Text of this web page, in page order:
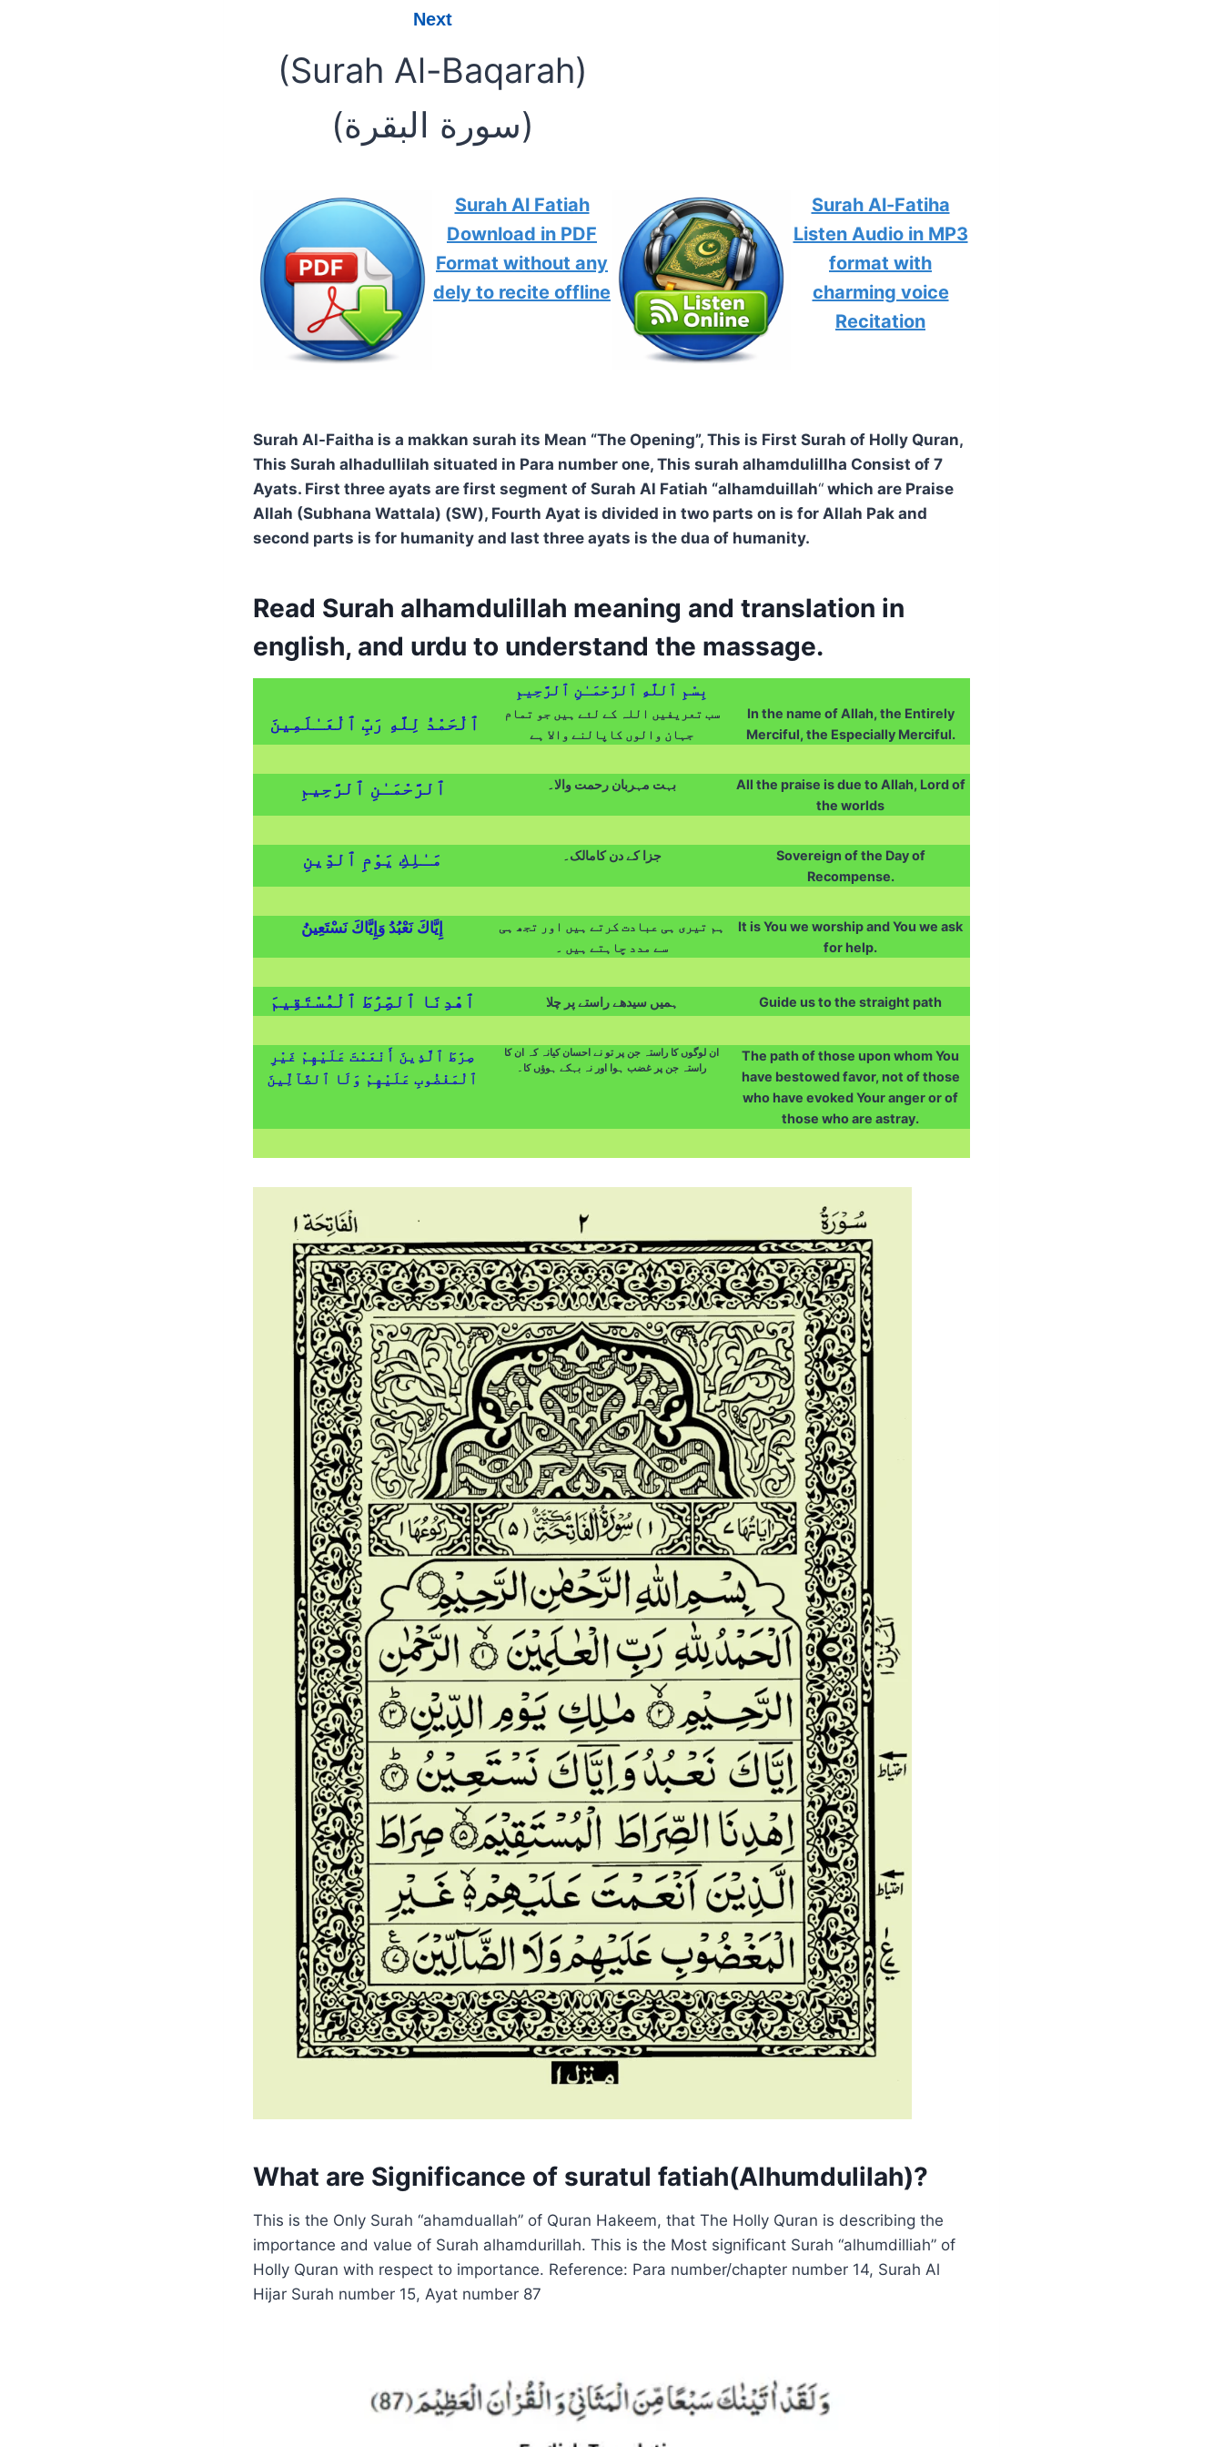
Next
(Surah Al-Baqarah)
(سورة البقرة)
Surah Al Fatiah
Download in PDF
Format without any
dely to recite offline
Surah Al-Fatiha
Listen Audio in MP3
format with
charming voice
Recitation
Surah Al-Faitha is a makkan surah its Mean “The Opening”, This is First Surah of Holly Quran,
This Surah alhadullilah situated in Para number one, This surah alhamdulillha Consist of 7
Ayats. First three ayats are first segment of Surah Al Fatiah “alhamduillah“ which are Praise
Allah (Subhana Wattala) (SW), Fourth Ayat is divided in two parts on is for Allah Pak and
second parts is for humanity and last three ayats is the dua of humanity.
Read Surah alhamdulillah meaning and translation in
english, and urdu to understand the massage.
بِسْمِ ٱللَّهِ ٱلرَّحْمَـٰنِ ٱلرَّحِيمِ
ٱلْحَمْدُ لِلَّهِ رَبِّ ٱلْعَـٰلَمِينَ
سب تعریفیں اللہ کے لئے ہیں جو تمام
جہان والوں کاپالنے والا ہے
In the name of Allah, the Entirely
Merciful, the Especially Merciful.
ٱلرَّحْمَـٰنِ ٱلرَّحِيمِ بہت مہربان رحمت والا۔
All the praise is due to Allah, Lord of
the worlds
مَـٰلِكِ يَوْمِ ٱلدِّينِ جزا کے دن کامالک۔
Sovereign of the Day of
Recompense.
إِيَّاكَ نَعْبُدُ وَإِيَّاكَ نَسْتَعِينُ
ہم تیری ہی عبادت کرتے ہیں اور تجھ ہی
سے مدد چاہتے ہیں ۔
It is You we worship and You we ask
for help.
ٱهْدِنَا ٱلصِّرَٰطَ ٱلْمُسْتَقِيمَ ہمیں سیدھے راستے پر چلا Guide us to the straight path
صِرَٰطَ ٱلَّذِينَ أَنْعَمْتَ عَلَيْهِمْ غَيْرِ
ٱلْمَغْضُوبِ عَلَيْهِمْ وَلَا ٱلضَّآلِّينَ
ان لوگوں کا راستہ جن پر تو نے احسان کیانہ کہ ان کا
راستہ جن پر غضب ہوا اور نہ بہکے ہوؤں کا۔
The path of those upon whom You
have bestowed favor, not of those
who have evoked Your anger or of
those who are astray.
What are Significance of suratul fatiah(Alhumdulilah)?
This is the Only Surah “ahamduallah” of Quran Hakeem, that The Holly Quran is describing the
importance and value of Surah alhamdurillah. This is the Most significant Surah “alhumdilliah” of
Holly Quran with respect to importance. Reference: Para number/chapter number 14, Surah Al
Hijar Surah number 15, Ayat number 87